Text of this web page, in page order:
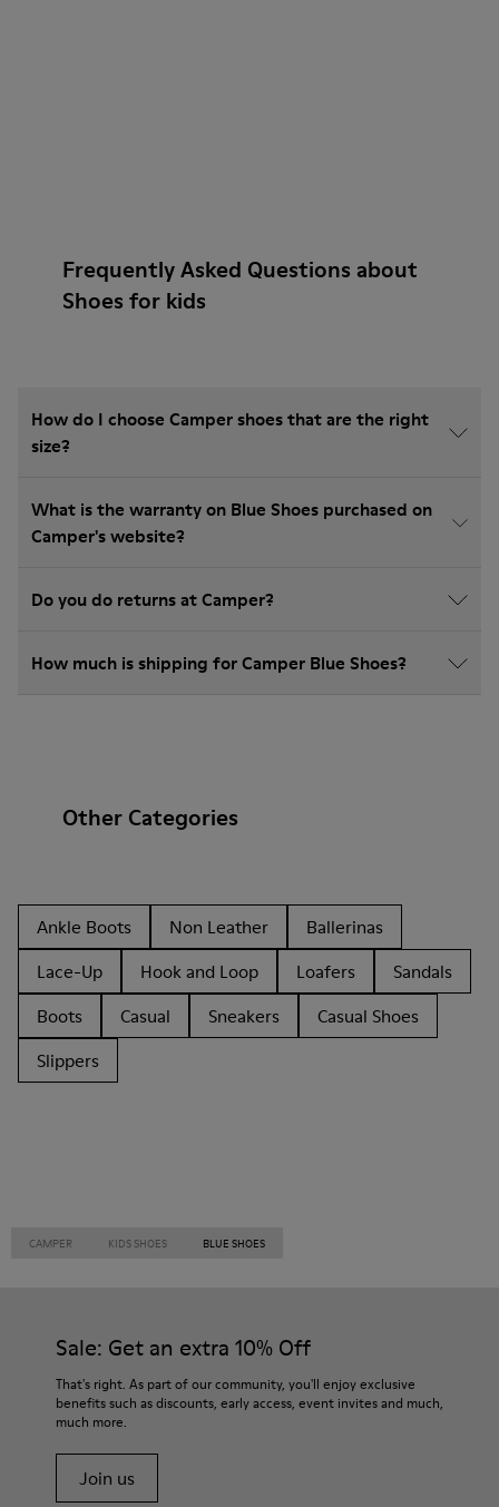
Frequently Asked Questions about
Shoes for kids
How do I choose Camper shoes that are the right
size?
What is the warranty on Blue Shoes purchased on
Camper's website?
Do you do returns at Camper?
How much is shipping for Camper Blue Shoes?
Other Categories
Ankle Boots Non Leather
Ballerinas
Lace-Up
Hook and Loop Loafers
Sandals
Boots
Casual Sneakers
Casual Shoes
Slippers
CAMPER KIDS SHOES BLUE SHOES
Sale: Get an extra 10% Off
That's right. As part of our community, you'll enjoy exclusive
benefits such as discounts, early access, event invites and much,
much more.
Join us